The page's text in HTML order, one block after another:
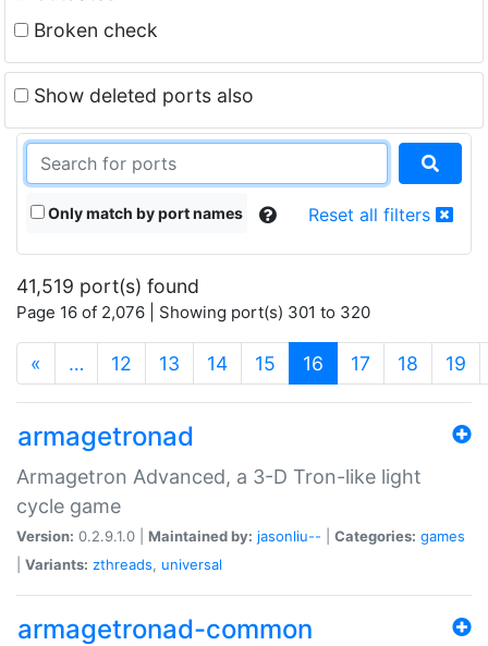
Broken check
Show deleted ports also
Only match by port names Reset all filters
41,519 port(s) found
Page 16 of 2,076 | Showing port(s) 301 to 320
« … 12 13 14 15 16 (current)
17 18 19
armagetronad
Armagetron Advanced, a 3-D Tron-like light
cycle game
Version: 0.2.9.1.0 | Maintained by: jasonliu-- Categories: games
Variants: zthreads, universal
armagetronad-common